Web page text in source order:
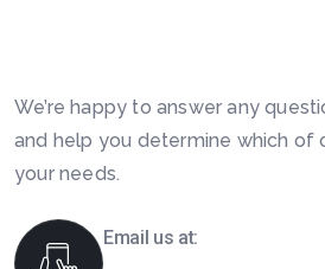
We’re happy to answer any
and help you determine which of
your needs.
Email us at: